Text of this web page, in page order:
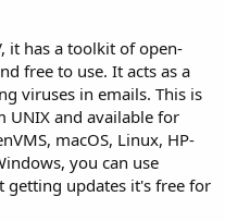
it has a toolkit of open-
free to use. It acts as a
viruses in emails. This is
UNIX and available for
macOS, Linux, HP-
you can use
getting updates it's free for